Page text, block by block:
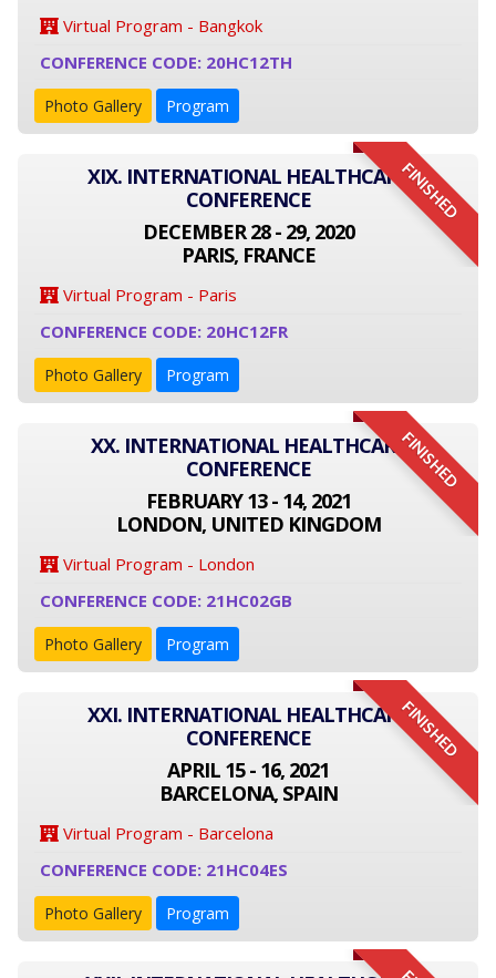
Virtual Program - Bangkok
CONFERENCE CODE: 20HC12TH
Photo Gallery Program
FINISHED
XIX. INTERNATIONAL HEALTHCARE
CONFERENCE
DECEMBER 28 - 29, 2020
PARIS, FRANCE
Virtual Program - Paris
CONFERENCE CODE: 20HC12FR
Photo Gallery Program
FINISHED
XX. INTERNATIONAL HEALTHCARE
CONFERENCE
FEBRUARY 13 - 14, 2021
LONDON, UNITED KINGDOM
Virtual Program - London
CONFERENCE CODE: 21HC02GB
Photo Gallery Program
FINISHED
XXI. INTERNATIONAL HEALTHCARE
CONFERENCE
APRIL 15 - 16, 2021
BARCELONA, SPAIN
Virtual Program - Barcelona
CONFERENCE CODE: 21HC04ES
Photo Gallery Program